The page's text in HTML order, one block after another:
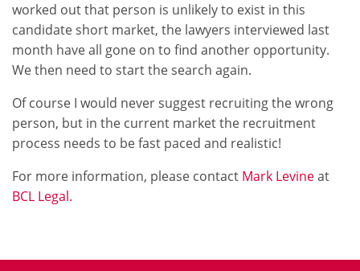
worked out that person is unlikely to exist in this
candidate short market, the lawyers interviewed last
month have all gone on to find another opportunity.
We then need to start the search again.
Of course I would never suggest recruiting the wrong
person, but in the current market the recruitment
process needs to be fast paced and realistic!
For more information, please contact Mark Levineat
BCL Legal.